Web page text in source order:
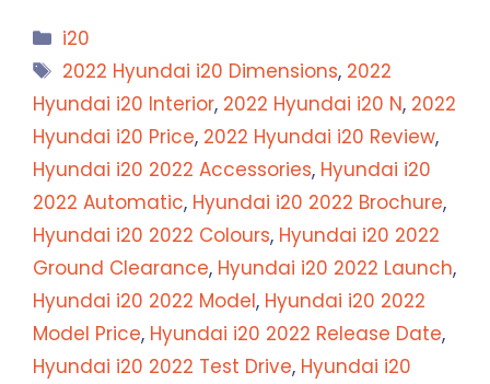
Categories
i20
Tags
2022 Hyundai i20 Dimensions, 2022
Hyundai i20 Interior, 2022 Hyundai i20 N, 2022
Hyundai i20 Price, 2022 Hyundai i20 Review,
Hyundai i20 2022 Accessories, Hyundai i20
2022 Automatic, Hyundai i20 2022 Brochure,
Hyundai i20 2022 Colours, Hyundai i20 2022
Ground Clearance, Hyundai i20 2022 Launch,
Hyundai i20 2022 Model, Hyundai i20 2022
Model Price, Hyundai i20 2022 Release Date,
Hyundai i20 2022 Test Drive, Hyundai i20